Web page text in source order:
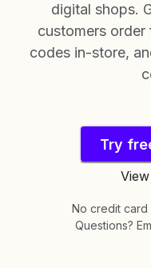
digital shops.
customers order
codes in-store,
Try
No credit card
Questions?